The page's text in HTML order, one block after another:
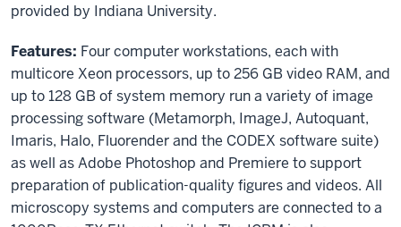
provided by Indiana University.
Features: Four computer workstations, each with
multicore Xeon processors, up to 256 GB video RAM, and
up to 128 GB of system memory run a variety of image
processing software (Metamorph, ImageJ, Autoquant,
Imaris, Halo, Fluorender and the CODEX software suite)
as well as Adobe Photoshop and Premiere to support
preparation of publication-quality figures and videos. All
microscopy systems and computers are connected to a